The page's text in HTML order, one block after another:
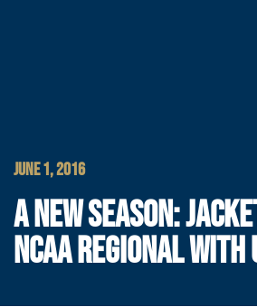
JUNE 1, 2016
A NEW SEASON:
NCAA REGIONAL WITH